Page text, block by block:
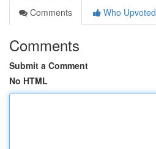
Comments
Who Upvoted
Comments
Submit a Comment
No HTML